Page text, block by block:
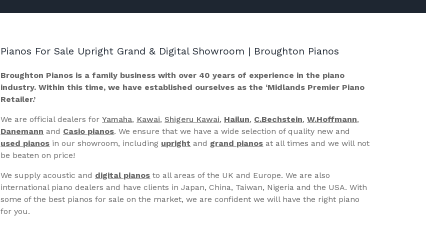
Pianos For Sale Upright Grand & Digital Showroom | Broughton Pianos
Broughton Pianos is a family business with over 40 years of experience in the piano
industry. Within this time, we have established ourselves as the ‘Midlands Premier Piano
Retailer.’
We are official dealers forYamaha, Kawai, Shigeru Kawai, Hailun, C.Bechstein,W.Hoffmann,
Danemann and Casio pianos. We ensure that we have a wide selection of quality new and
used pianos in our showroom, including upright and grand pianos at all times and we will not
be beaten on price!
We supply acoustic and digital pianos to all areas of the UK and Europe. We are also
international piano dealers and have clients in Japan, China, Taiwan, Nigeria and the USA. With
some of the best pianos for sale on the market, we are confident we will have the right piano
for you.